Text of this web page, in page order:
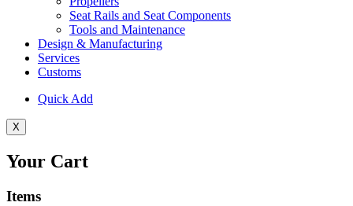
Seat Rails and Seat Components
Tools and Maintenance
Design & Manufacturing
Services
Customs
Quick Add
X
Your Cart
Items